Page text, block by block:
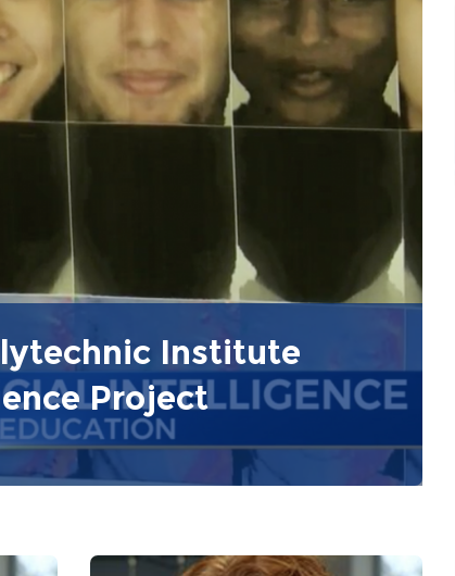
Institute
Project